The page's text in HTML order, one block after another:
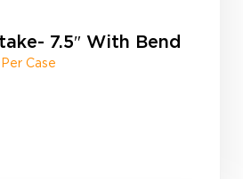
7.5″ With Bend
Case